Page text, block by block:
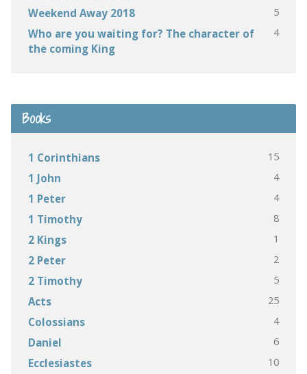
Weekend Away 2018 5
Who are you waiting for? The character of
the coming King
4
Books
1 Corinthians 15
1 John 4
1 Peter 4
1 Timothy 8
2 Kings 1
2 Peter 2
2 Timothy 5
Acts 25
Colossians 4
Daniel 6
Ecclesiastes 10